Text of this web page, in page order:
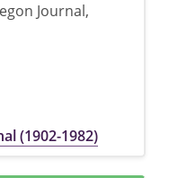
Journal,
(1902-1982)